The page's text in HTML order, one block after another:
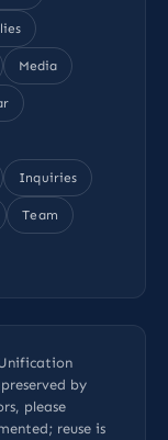
Media
Inquiries
Team
by
please
reuse is